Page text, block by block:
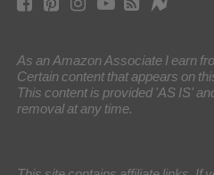
As an Amazon Associate I earn
Certain content that appears on
This content is provided 'AS IS'
removal at any time.